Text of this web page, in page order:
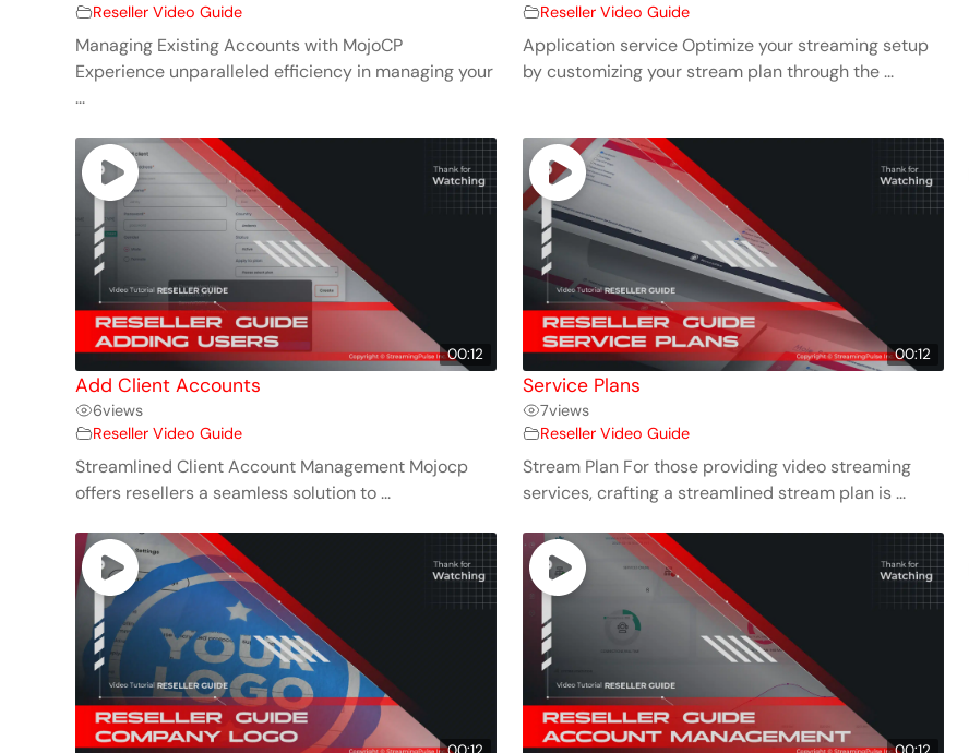
Reseller Video Guide
Managing Existing Accounts with MojoCP
Experience unparalleled efficiency in managing your
...
Reseller Video Guide
Application service Optimize your streaming setup
by customizing your stream plan through the ...
00:12
Add Client Accounts
6views
Reseller Video Guide
Streamlined Client Account Management Mojocp
offers resellers a seamless solution to ...
00:12
Service Plans
7views
Reseller Video Guide
Stream Plan For those providing video streaming
services, crafting a streamlined stream plan is ...